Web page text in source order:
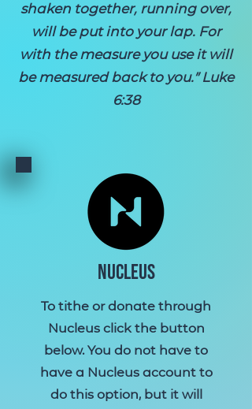
shaken together, running over,
will be put into your lap. For
with the measure you use it will
be measured back to you.” Luke
6:38
Nucleus
To tithe or donate through
Nucleus click the button
below.You do not have to
have a Nucleus account to
do this option, but it will